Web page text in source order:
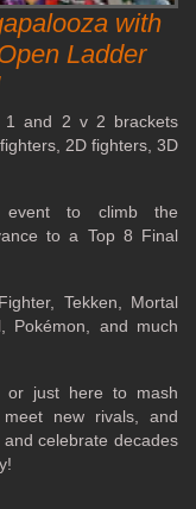
with
Ladder
1 and 2 v 2 brackets
2D fighters, 3D
event to climb the
to a Top 8 Final
Tekken, Mortal
Pokémon, and much
or just here to mash
new rivals, and
celebrate decades